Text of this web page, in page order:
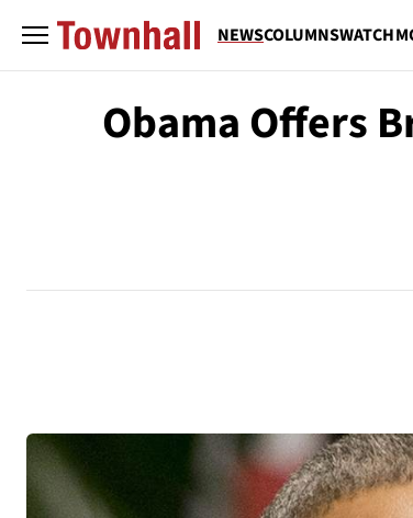
NEWSCOLUMNSWATCH
Obama Offers